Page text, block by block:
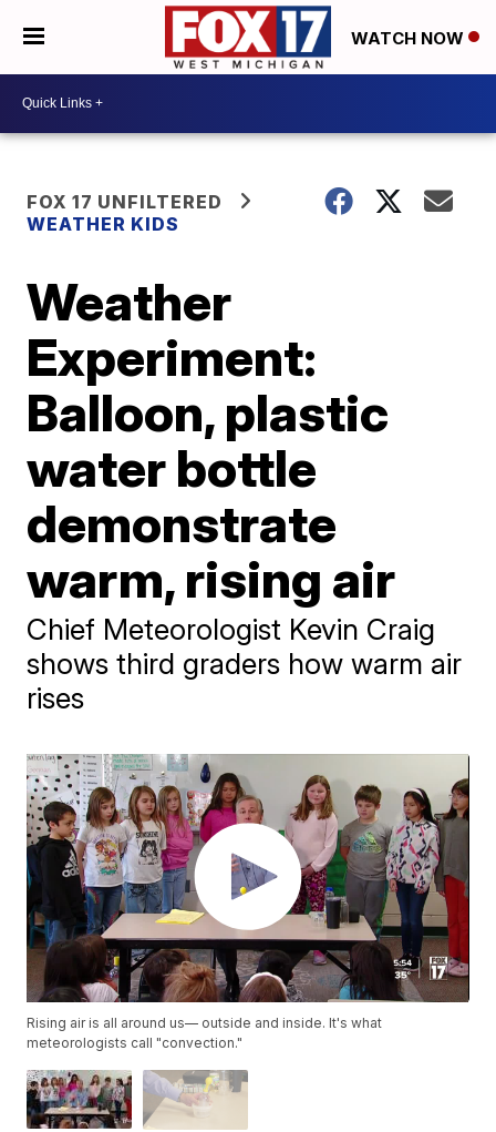
WATCH NOW
FOX 17 UNFILTERED
WEATHER KIDS
Weather
Experiment:
Balloon, plastic
water bottle
demonstrate
warm, rising air
Chief Meteorologist Kevin Craig
shows third graders how warm air
rises
Rising air is all around us— outside and inside. It's what
meteorologists call "convection."